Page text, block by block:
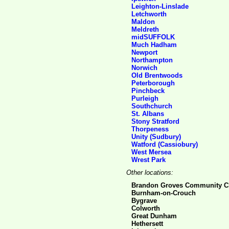
Leighton-Linslade
Letchworth
Maldon
Meldreth
midSUFFOLK
Much Hadham
Newport
Northampton
Norwich
Old Brentwoods
Peterborough
Pinchbeck
Purleigh
Southchurch
St. Albans
Stony Stratford
Thorpeness
Unity (Sudbury)
Watford (Cassiobury)
West Mersea
Wrest Park
Other locations:
Brandon Groves Community
Burnham-on-Crouch
Bygrave
Colworth
Great Dunham
Hethersett